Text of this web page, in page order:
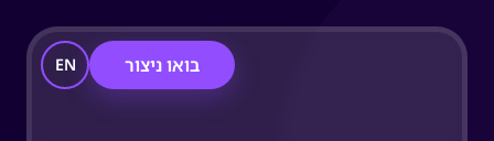
EN בואו ניצור